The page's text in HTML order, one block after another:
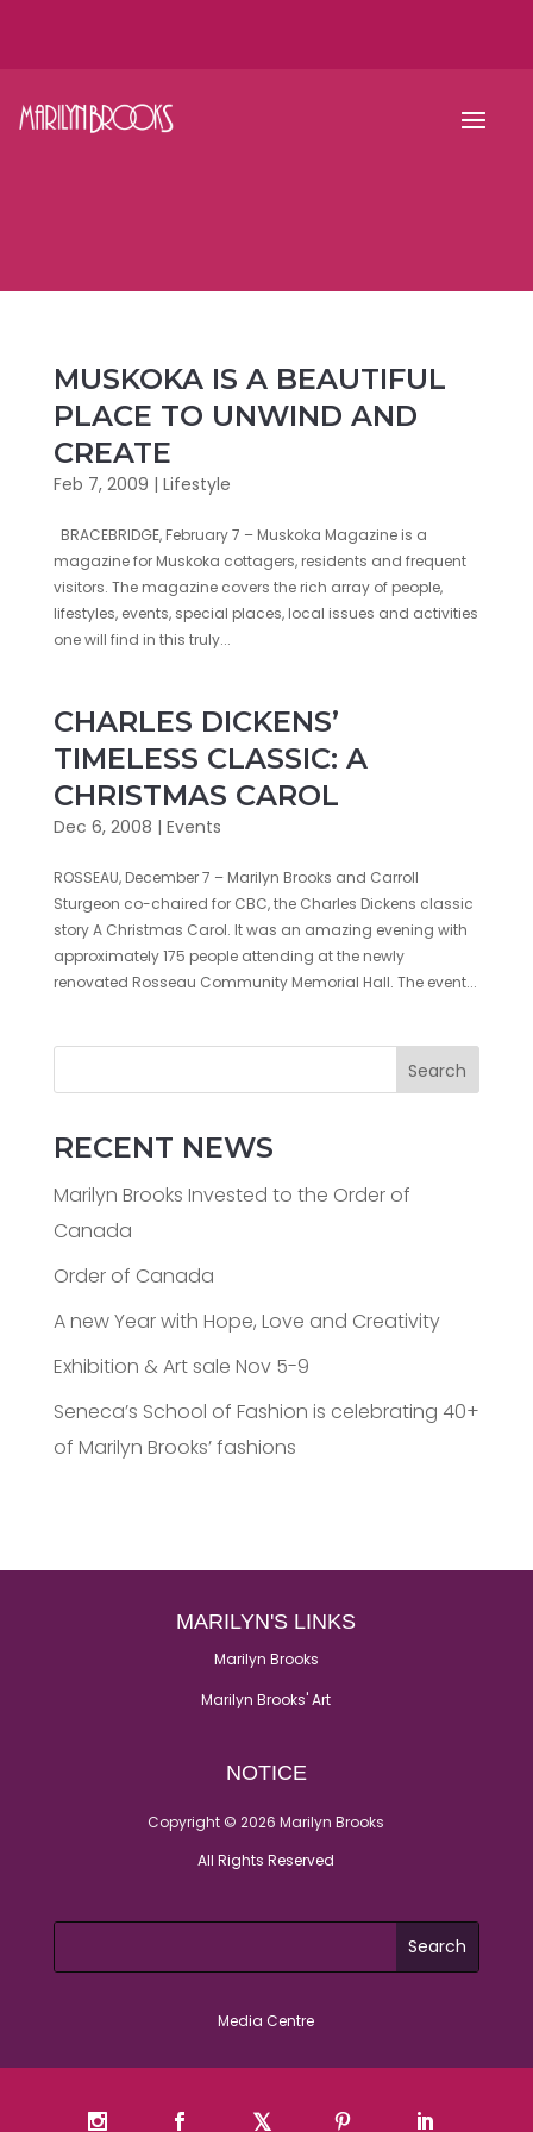
MUSKOKA IS A BEAUTIFUL
PLACE TO UNWIND AND
CREATE
Feb 7, 2009 | Lifestyle
BRACEBRIDGE, February 7 – Muskoka Magazine is a
magazine for Muskoka cottagers, residents and frequent
visitors. The magazine covers the rich array of people,
lifestyles, events, special places, local issues and activities
one will find in this truly...
CHARLES DICKENS’
TIMELESS CLASSIC: A
CHRISTMAS CAROL
Dec 6, 2008 | Events
ROSSEAU, December 7 – Marilyn Brooks and Carroll
Sturgeon co-chaired for CBC, the Charles Dickens classic
story A Christmas Carol. It was an amazing evening with
approximately 175 people attending at the newly
renovated Rosseau Community Memorial Hall. The event...
Search
RECENT NEWS
Marilyn Brooks Invested to the Order of
Canada
Order of Canada
A new Year with Hope, Love and Creativity
Exhibition & Art sale Nov 5-9
Seneca’s School of Fashion is celebrating 40+
of Marilyn Brooks’ fashions
MARILYN'S LINKS
Marilyn Brooks
Marilyn Brooks' Art
NOTICE
Copyright © 2026 Marilyn Brooks
All Rights Reserved
Media Centre